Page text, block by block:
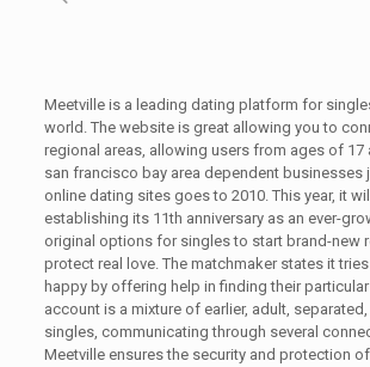
Meetville is a leading dating platform for
world. The website is great allowing you to
regional areas, allowing users from ages of 17
san francisco bay area dependent businesses
online dating sites goes to 2010. This year, it
establishing its 11th anniversary as an ever-
original options for singles to start brand-new
protect real love. The matchmaker states it
happy by offering help in finding their
account is a mixture of earlier, adult, separated,
singles, communicating through several
Meetville ensures the security and protection